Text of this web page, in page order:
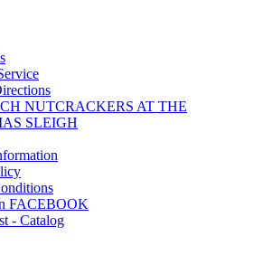
NUTCRACKERS AT THE
SLEIGH
FACEBOOK
- Catalog